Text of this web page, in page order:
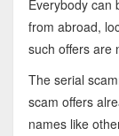
Everybody can
from abroad,
such offers are
The serial
scam offers
names like